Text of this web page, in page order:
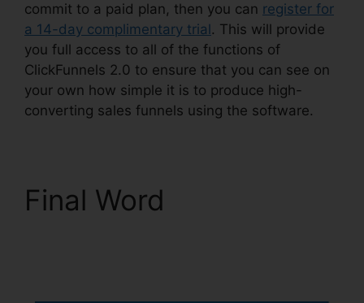
commit to a paid plan, then you can register for
a 14-day complimentary trial . This will provide
you full access to all of the functions of
ClickFunnels 2.0 to ensure that you can see on
your own how simple it is to produce high-
converting sales funnels using the software.
Final Word